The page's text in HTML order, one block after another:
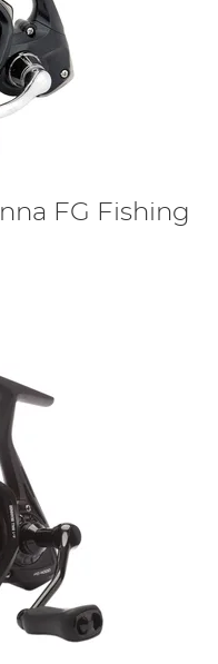
FG Fishing